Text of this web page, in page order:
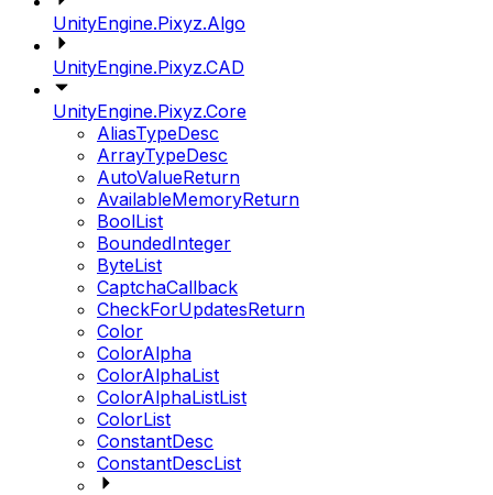
UnityEngine.Pixyz.Algo
UnityEngine.Pixyz.CAD
UnityEngine.Pixyz.Core
AliasTypeDesc
ArrayTypeDesc
AutoValueReturn
AvailableMemoryReturn
BoolList
BoundedInteger
ByteList
CaptchaCallback
CheckForUpdatesReturn
Color
ColorAlpha
ColorAlphaList
ColorAlphaListList
ColorList
ConstantDesc
ConstantDescList